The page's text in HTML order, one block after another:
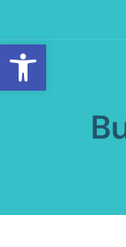
Open